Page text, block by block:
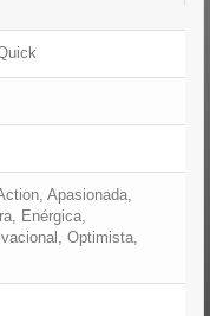
Apasionada,
Enérgica,
Optimista,